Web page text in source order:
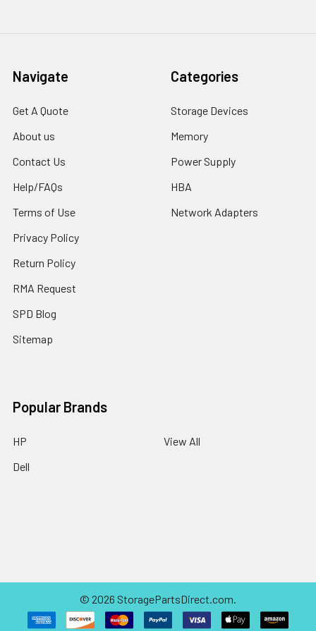
Navigate
Get A Quote
About us
Contact Us
Help/FAQs
Terms of Use
Privacy Policy
Return Policy
RMA Request
SPD Blog
Sitemap
Categories
Storage Devices
Memory
Power Supply
HBA
Network Adapters
Popular Brands
HP
Dell
View All
© 2026 StoragePartsDirect.com.